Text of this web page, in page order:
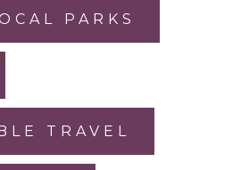
PARKS
TRAVEL